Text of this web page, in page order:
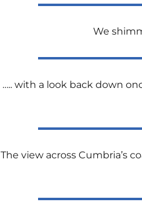
We
….. with a look back down
The view across Cumbria’s